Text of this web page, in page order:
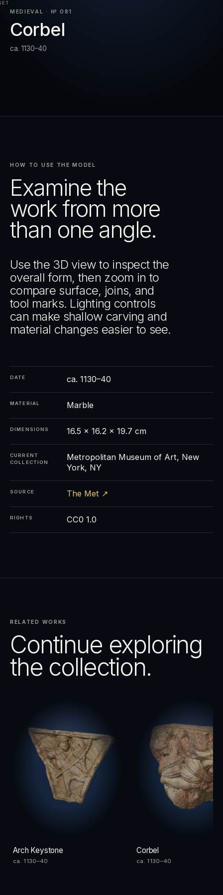
RESET EXPAND
MEDIEVAL · № 081
Corbel
ca. 1130–40
HOW TO USE THE MODEL
Examine the
work from more
than one angle.
Use the 3D view to inspect the
overall form, then zoom in to
compare surface, joins, and
tool marks. Lighting controls
can make shallow carving and
material changes easier to see.
DATE ca. 1130–40
MATERIAL Marble
DIMENSIONS 16.5 × 16.2 × 19.7 cm
CURRENT
COLLECTION
Metropolitan Museum of Art, New
York, NY
SOURCE The Met ↗
RIGHTS CC0 1.0
RELATED WORKS
Continue exploring
the collection.
Arch Keystone
ca. 1130–40
Corbel
ca. 1130–40